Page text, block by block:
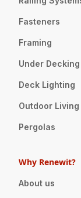
Fasteners
Framing
Under Decking
Deck Lighting
Outdoor Living
Pergolas
Why Renewit?
About us